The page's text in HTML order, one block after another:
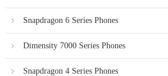
Snapdragon 6 Series Phones
Dimensity 7000 Series Phones
Snapdragon 4 Series Phones